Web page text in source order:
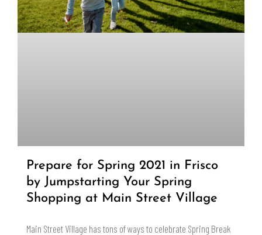
Prepare for Spring 2021 in Frisco
by Jumpstarting Your Spring
Shopping at Main Street Village
Main Street Village has tons of ways to celebrate Spring Break